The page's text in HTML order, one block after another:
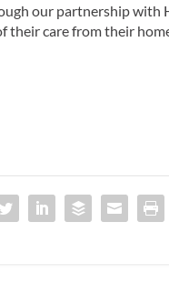
our partnership with
care from their